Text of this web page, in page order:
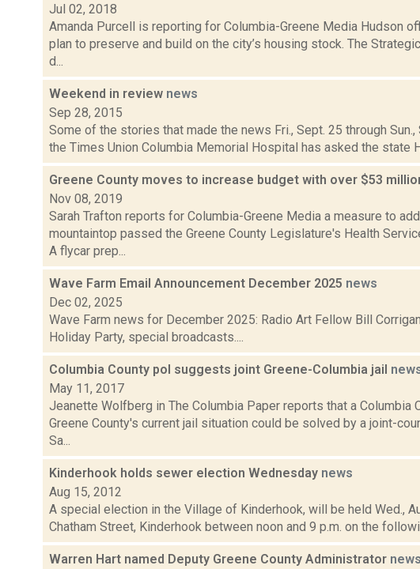
Jul 02, 2018
Amanda Purcell is reporting for Columbia-Greene Media Hudson
plan to preserve and build on the city’s housing stock. The
d...
Weekend in review news
Sep 28, 2015
Some of the stories that made the news Fri., Sept. 25 through
the Times Union Columbia Memorial Hospital has asked the state
Greene County moves to increase budget with over $53
Nov 08, 2019
Sarah Trafton reports for Columbia-Greene Media a measure to
mountaintop passed the Greene County Legislature's Health
A flycar prep...
Wave Farm Email Announcement December 2025 news
Dec 02, 2025
Wave Farm news for December 2025: Radio Art Fellow Bill
Holiday Party, special broadcasts....
Columbia County pol suggests joint Greene-Columbia jail
May 11, 2017
Jeanette Wolfberg in The Columbia Paper reports that a Columbia
Greene County's current jail situation could be solved by a joint-
Sa...
Kinderhook holds sewer election Wednesday news
Aug 15, 2012
A special election in the Village of Kinderhook, will be held Wed.,
Chatham Street, Kinderhook between noon and 9 p.m. on the
Warren Hart named Deputy Greene County Administrator news